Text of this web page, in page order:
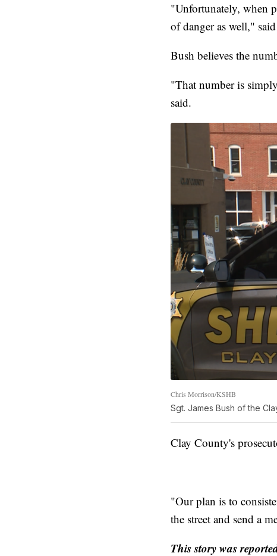
"Unfortunately, when
of danger as well,"
Bush believes the
"That number is
said.
Chris Morrison/KSHB
Sgt. James Bush of the
Clay County's
"Our plan is to
the street and send a
This story was